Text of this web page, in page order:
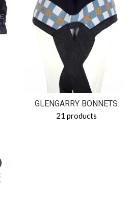
GLENGARRY BONNETS
21 products